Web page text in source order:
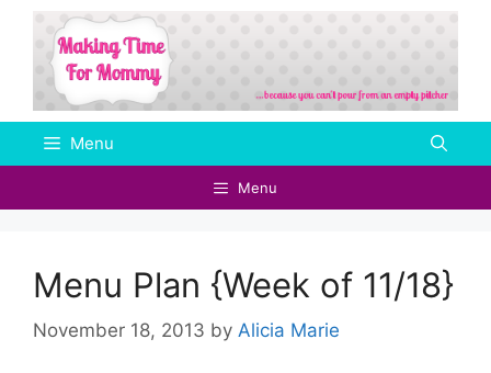
Skip
content
Menu
Menu
Menu Plan {Week of 11/18}
November 18, 2013 by Alicia Marie